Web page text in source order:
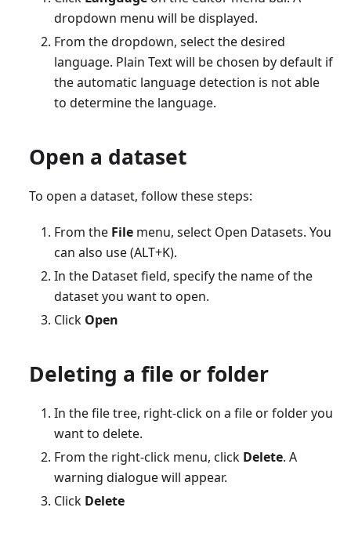
dropdown menu will be displayed.
From the dropdown, select the desired
language. Plain Text will be chosen by default if
the automatic language detection is not able
to determine the language.
Open a dataset
To open a dataset, follow these steps:
From the Filemenu, select Open Datasets. You
can also use (ALT+K).
In the Dataset field, specify the name of the
dataset you want to open.
Click Open
Deleting a file or folder
In the file tree, right-click on a file or folder you
want to delete.
From the right-click menu, click Delete. A
warning dialogue will appear.
Click Delete